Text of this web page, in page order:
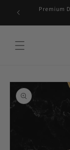
content
Premium
Skip to
product
information